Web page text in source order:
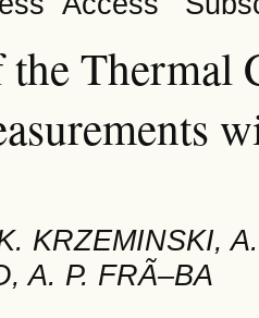
the
KRZEMINSKI,
A. P. FRÃ–BA